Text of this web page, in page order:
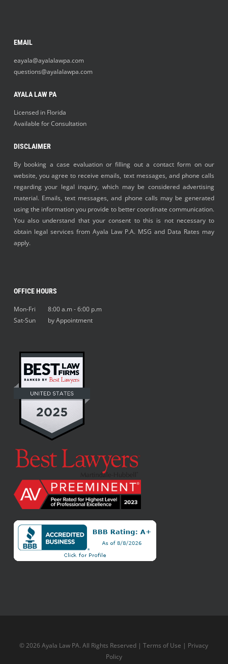
EMAIL
eayala@ayalalawpa.com
questions@ayalalawpa.com
AYALA LAW PA
Licensed in Florida
Available for Consultation
DISCLAIMER
By booking a case evaluation or filling out a contact form on our
website, you agree to receive emails, text messages, and phone calls
regarding your legal inquiry, which may be considered advertising
material. Emails, text messages, and phone calls may be generated
using the information you provide to better coordinate communication.
You also understand that your consent to this is not necessary to
obtain legal services from Ayala Law P.A. MSG and Data Rates may
apply.
OFFICE HOURS
Mon-Fri 8:00 a.m - 6:00 p.m
Sat-Sun by Appointment
© 2026 Ayala Law PA. All Rights Reserved |Terms of Use | Privacy
Policy